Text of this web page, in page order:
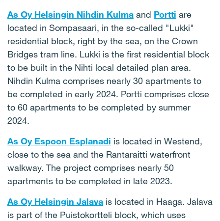
As Oy Helsingin Nihdin Kulma and Portti are
located in Sompasaari, in the so-called "Lukki"
residential block, right by the sea, on the Crown
Bridges tram line. Lukki is the first residential block
to be built in the Nihti local detailed plan area.
Nihdin Kulma comprises nearly 30 apartments to
be completed in early 2024. Portti comprises close
to 60 apartments to be completed by summer
2024.
As Oy Espoon Esplanadi is located in Westend,
close to the sea and the Rantaraitti waterfront
walkway. The project comprises nearly 50
apartments to be completed in late 2023.
As Oy Helsingin Jalava is located in Haaga. Jalava
is part of the Puistokortteli block, which uses